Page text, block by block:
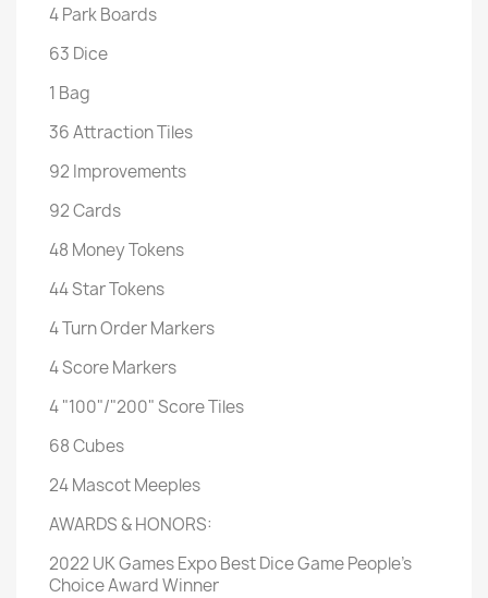
4 Park Boards
63 Dice
1 Bag
36 Attraction Tiles
92 Improvements
92 Cards
48 Money Tokens
44 Star Tokens
4 Turn Order Markers
4 Score Markers
4 "100"/"200" Score Tiles
68 Cubes
24 Mascot Meeples
AWARDS & HONORS:
2022 UK Games Expo Best Dice Game People's
Choice Award Winner